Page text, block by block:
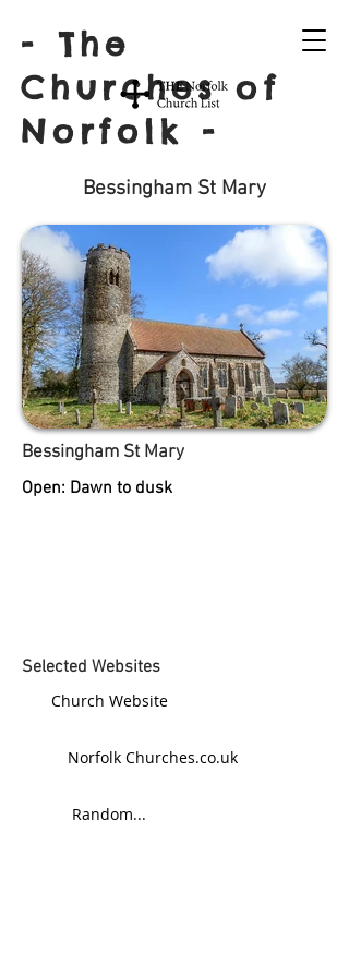
- The
Churches of
Norfolk -
Bessingham St Mary
Bessingham St Mary
Open: Dawn to dusk
Selected Websites
Church Website
Norfolk Churches.co.uk
Random...